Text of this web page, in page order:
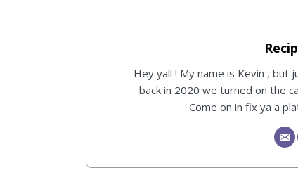
Hey yall ! My name is Kevin , but
back in 2020 we turned on the
Come on in fix ya a